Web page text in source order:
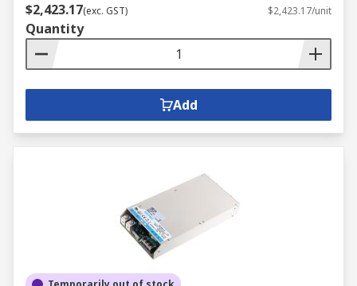
$2,423.17(exc. GST) $2,423.17/unit
Quantity
Add